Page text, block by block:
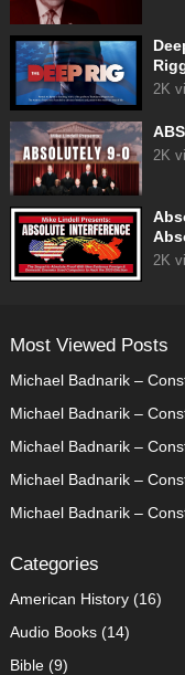
2K
2K
2K
Most Viewed Posts
Michael Badnarik –
Michael Badnarik –
Michael Badnarik –
Michael Badnarik –
Michael Badnarik –
Categories
American History(16)
Audio Books(14)
Bible(9)